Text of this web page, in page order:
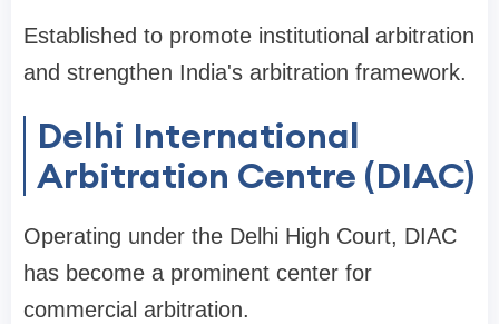
Established to promote institutional arbitration
and strengthen India's arbitration framework.
Delhi International
Arbitration Centre (DIAC)
Operating under the Delhi High Court, DIAC
has become a prominent center for
commercial arbitration.